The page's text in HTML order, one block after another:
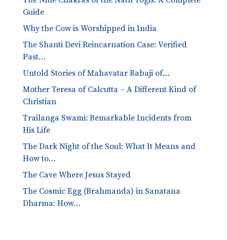
Guide
Why the Cow is Worshipped in India
The Shanti Devi Reincarnation Case: Verified
Past…
Untold Stories of Mahavatar Babaji of…
Mother Teresa of Calcutta – A Different Kind of
Christian
Trailanga Swami: Remarkable Incidents from
His Life
The Dark Night of the Soul: What It Means and
How to…
The Cave Where Jesus Stayed
The Cosmic Egg (Brahmanda) in Sanatana
Dharma: How…